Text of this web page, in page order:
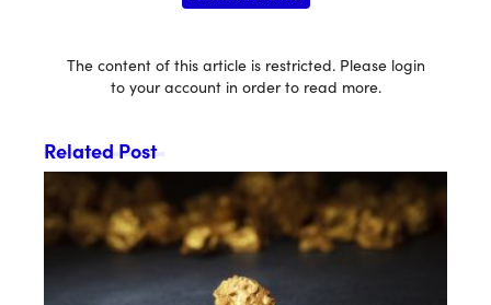
The content of this article is restricted. Please login
to your account in order to read more.
Related Post